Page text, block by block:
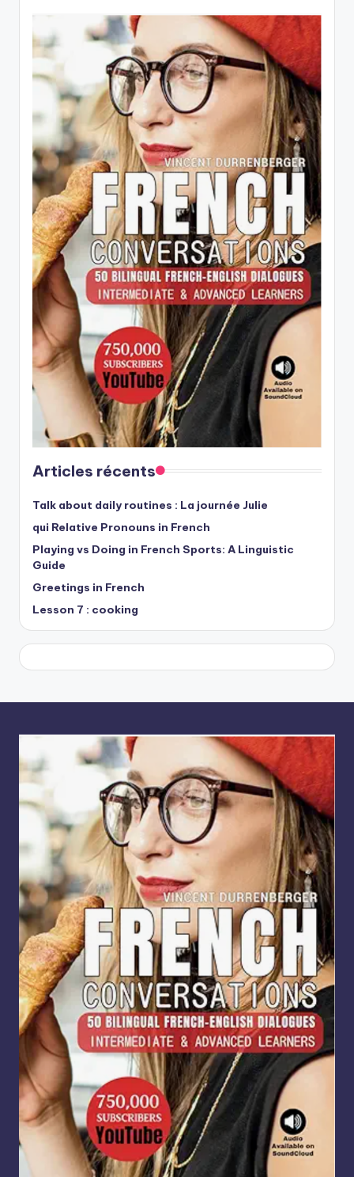
Articles récents
Talk about daily routines : La journée Julie
qui Relative Pronouns in French
Playing vs Doing in French Sports: A Linguistic
Guide
Greetings in French
Lesson 7 : cooking